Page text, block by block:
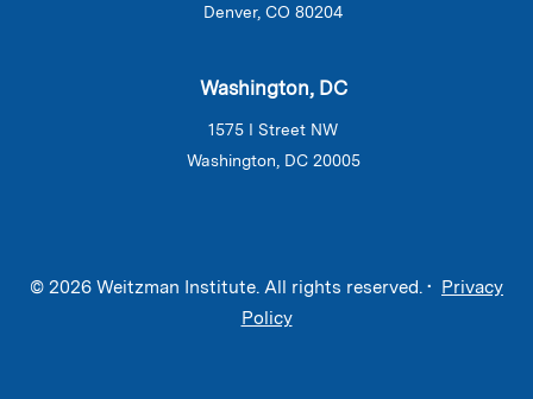
Denver, CO 80204
Washington, DC
1575 I Street NW
Washington, DC 20005
© 2026 Weitzman Institute. All rights reserved. • Privacy
Policy